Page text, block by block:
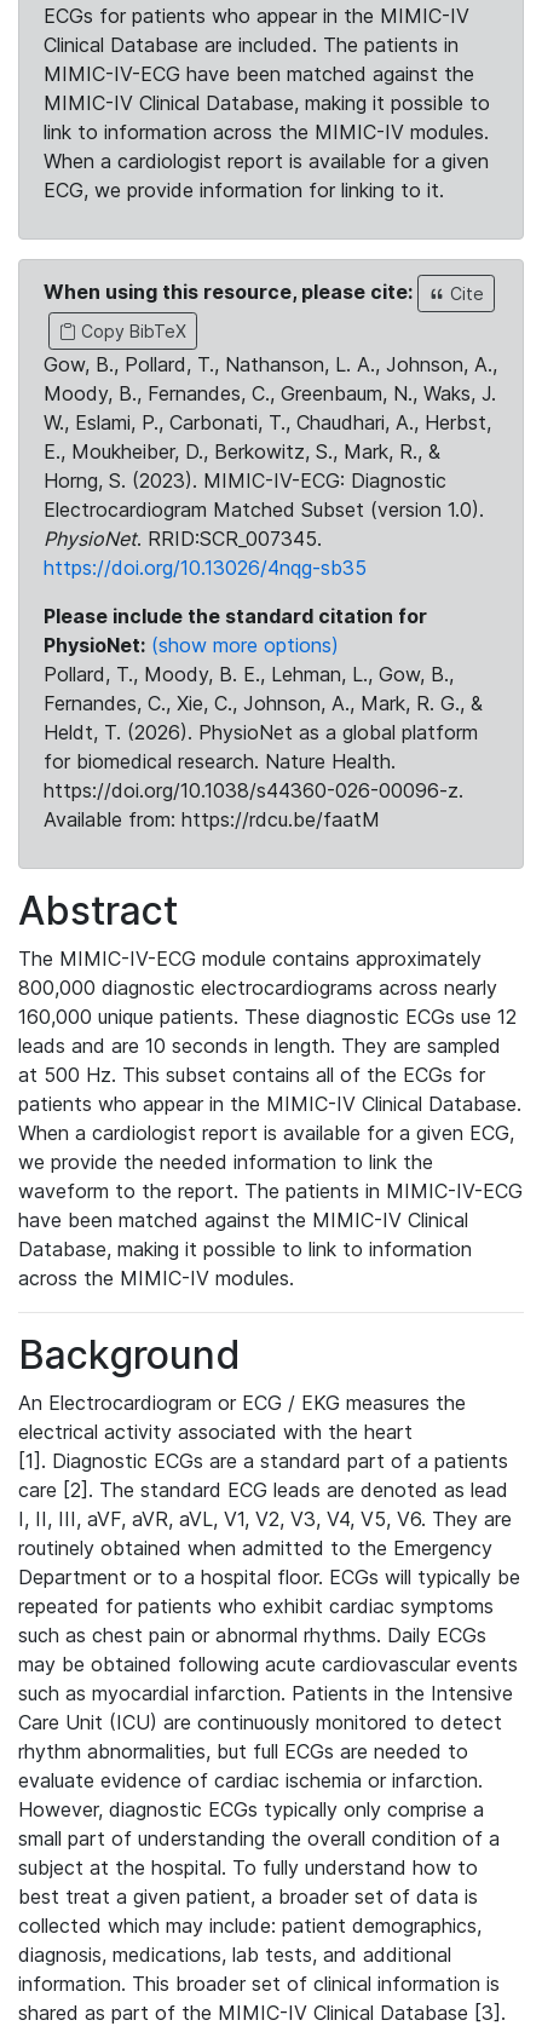
ECGs for patients who appear in the MIMIC-IV
Clinical Database are included. The patients in
MIMIC-IV-ECG have been matched against the
MIMIC-IV Clinical Database, making it possible to
link to information across the MIMIC-IV modules.
When a cardiologist report is available for a given
ECG, we provide information for linking to it.
When using this resource, please cite:
Cite
Copy BibTeX
Gow, B., Pollard, T., Nathanson, L. A., Johnson, A.,
Moody, B., Fernandes, C., Greenbaum, N., Waks, J.
W., Eslami, P., Carbonati, T., Chaudhari, A., Herbst,
E., Moukheiber, D., Berkowitz, S., Mark, R., &
Horng, S. (2023). MIMIC-IV-ECG: Diagnostic
Electrocardiogram Matched Subset (version 1.0).
PhysioNet. RRID:SCR_007345.
https://doi.org/10.13026/4nqg-sb35
Please include the standard citation for
PhysioNet: (show more options)
Pollard, T., Moody, B. E., Lehman, L., Gow, B.,
Fernandes, C., Xie, C., Johnson, A., Mark, R. G., &
Heldt, T. (2026). PhysioNet as a global platform
for biomedical research. Nature Health.
https://doi.org/10.1038/s44360-026-00096-z.
Available from: https://rdcu.be/faatM
Abstract
The MIMIC-IV-ECG module contains approximately
800,000 diagnostic electrocardiograms across nearly
160,000 unique patients. These diagnostic ECGs use 12
leads and are 10 seconds in length. They are sampled
at 500 Hz. This subset contains all of the ECGs for
patients who appear in the MIMIC-IV Clinical Database.
When a cardiologist report is available for a given ECG,
we provide the needed information to link the
waveform to the report. The patients in MIMIC-IV-ECG
have been matched against the MIMIC-IV Clinical
Database, making it possible to link to information
across the MIMIC-IV modules.
Background
An Electrocardiogram or ECG / EKG measures the
electrical activity associated with the heart
[1]. Diagnostic ECGs are a standard part of a patients
care [2]. The standard ECG leads are denoted as lead
I, II, III, aVF, aVR, aVL, V1, V2, V3, V4, V5, V6. They are
routinely obtained when admitted to the Emergency
Department or to a hospital floor. ECGs will typically be
repeated for patients who exhibit cardiac symptoms
such as chest pain or abnormal rhythms. Daily ECGs
may be obtained following acute cardiovascular events
such as myocardial infarction. Patients in the Intensive
Care Unit (ICU) are continuously monitored to detect
rhythm abnormalities, but full ECGs are needed to
evaluate evidence of cardiac ischemia or infarction.
However, diagnostic ECGs typically only comprise a
small part of understanding the overall condition of a
subject at the hospital. To fully understand how to
best treat a given patient, a broader set of data is
collected which may include: patient demographics,
diagnosis, medications, lab tests, and additional
information. This broader set of clinical information is
shared as part of the MIMIC-IV Clinical Database [3].